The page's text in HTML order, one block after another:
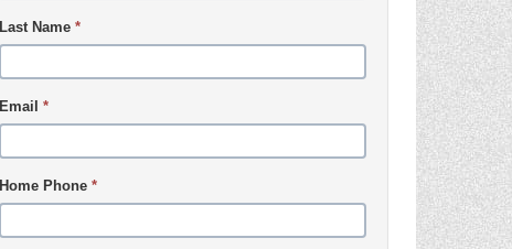
Last Name *
Email *
Home Phone *